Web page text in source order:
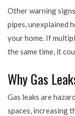
Other warning
pipes, unexplained
your home. If
the same time, it
Why Gas
Gas leaks are
spaces, increasing